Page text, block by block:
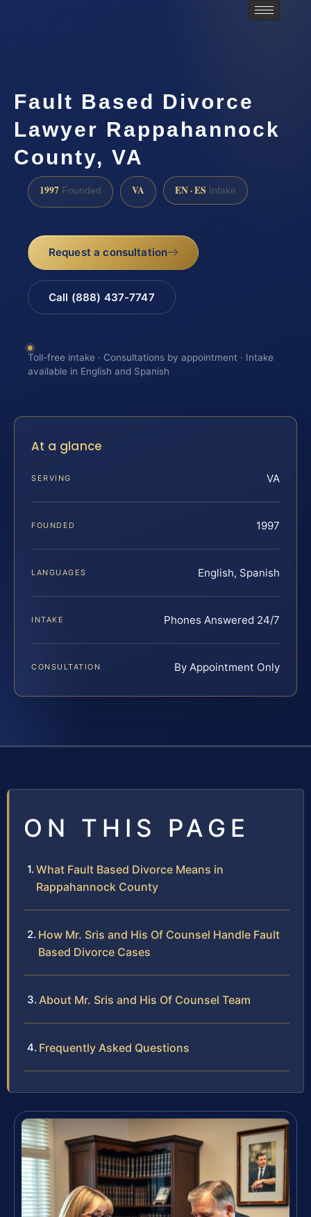
Fault Based Divorce
Lawyer Rappahannock
County, VA
1997 Founded VA EN · ES Intake
Request a consultation
Call (888) 437-7747
Toll-free intake · Consultations by appointment · Intake
available in English and Spanish
At a glance
SERVING VA
FOUNDED 1997
LANGUAGES English, Spanish
INTAKE Phones Answered 24/7
CONSULTATION By Appointment Only
ON THIS PAGE
What Fault Based Divorce Means in
Rappahannock County
How Mr. Sris and His Of Counsel Handle Fault
Based Divorce Cases
About Mr. Sris and His Of Counsel Team
Frequently Asked Questions